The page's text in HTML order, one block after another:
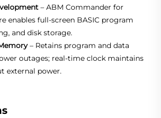
– ABM Commander for
enables full‑screen BASIC program
and disk storage.
– Retains program and data
outages; real‑time clock maintains
external power.